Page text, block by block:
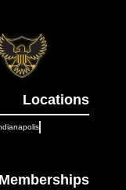
Locations
Memberships